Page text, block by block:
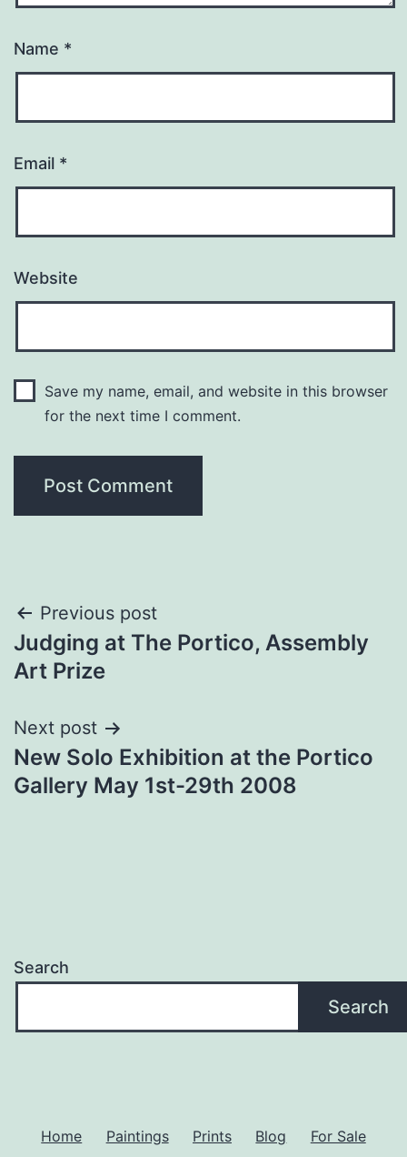
Name *
Email *
Website
Save my name, email, and website in this browser
for the next time I comment.
Post
navigation
Previous post
Judging at The Portico, Assembly
Art Prize
Next post
New Solo Exhibition at the Portico
Gallery May 1st-29th 2008
Search
Search
Home Paintings Prints Blog For Sale